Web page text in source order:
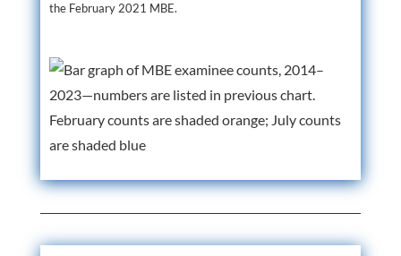
the February 2021 MBE.